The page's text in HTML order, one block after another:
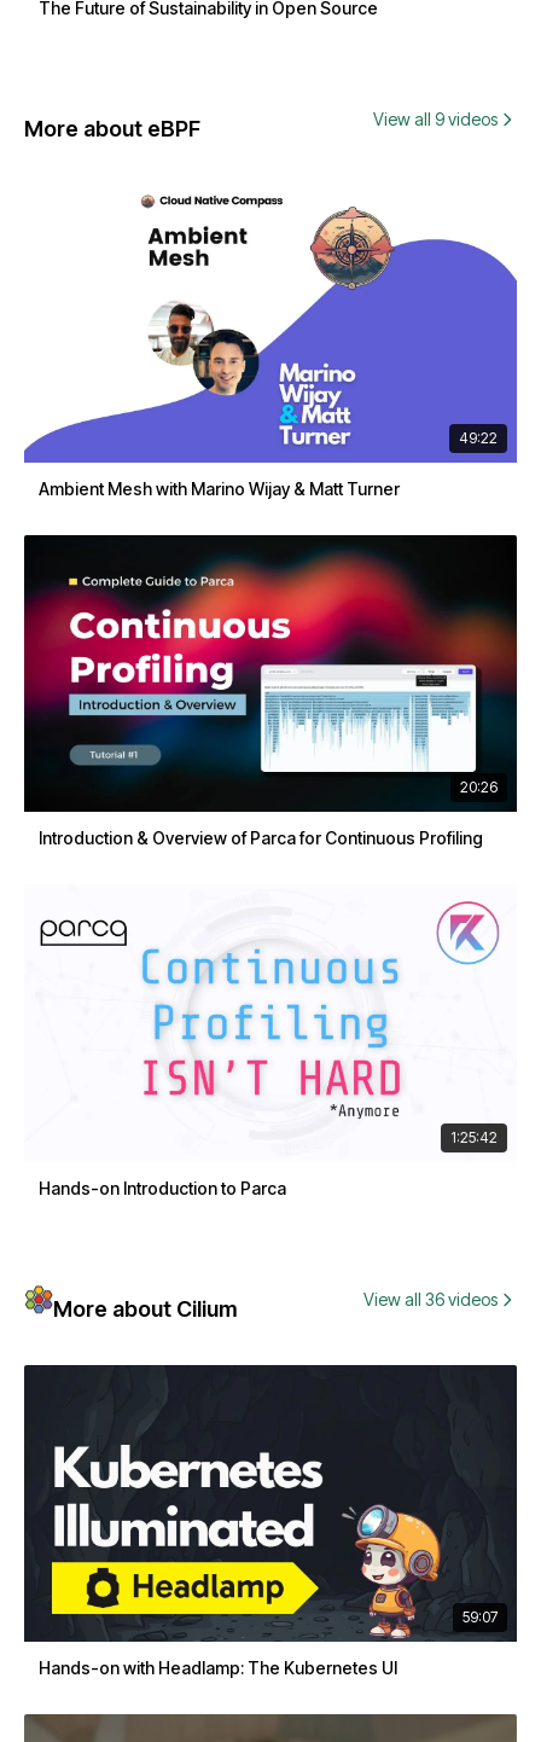
The Future of Sustainability in Open Source
More about eBPF View all 9 videos
49:22
Ambient Mesh with Marino Wijay & Matt Turner
20:26
Introduction & Overview of Parca for Continuous Profiling
1:25:42
Hands-on Introduction to Parca
More about Cilium View all 36 videos
59:07
Hands-on with Headlamp: The Kubernetes UI